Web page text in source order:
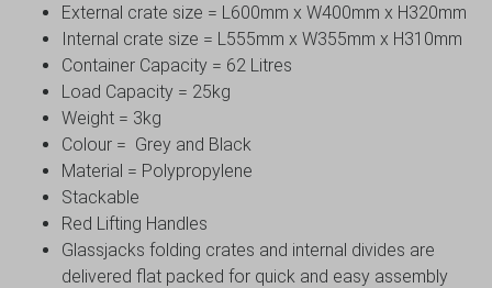
External crate size = L600mm x W400mm x H320mm
Internal crate size = L555mm x W355mm x H310mm
Container Capacity = 62 Litres
Load Capacity = 25kg
Weight = 3kg
Colour = Grey and Black
Material = Polypropylene
Stackable
Red Lifting Handles
Glassjacks folding crates and internal divides are
delivered flat packed for quick and easy assembly